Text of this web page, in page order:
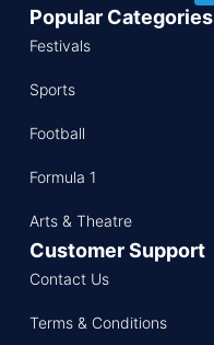
Popular Categories
Festivals
Sports
Football
Formula 1
Arts & Theatre
Customer Support
Contact Us
Terms & Conditions